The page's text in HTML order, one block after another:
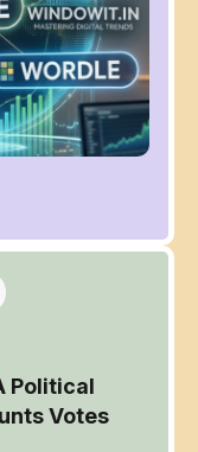
Political
Votes